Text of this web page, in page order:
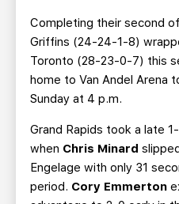
SINGLE GAME TICKETS
CURRENT MEMBER HQ
Completing their second
Griffins (24-24-1-8)
Toronto (28-23-0-7) this
home to Van Andel Arena
Sunday at 4 p.m.
Grand Rapids took a late
when Chris Minard
Engelage with only 31
period. Cory Emmerton